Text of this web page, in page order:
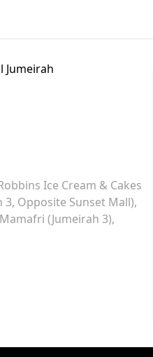
Jumeirah
Ice Cream & Cakes
Opposite Sunset Mall)
Mamafri (Jumeirah 3)